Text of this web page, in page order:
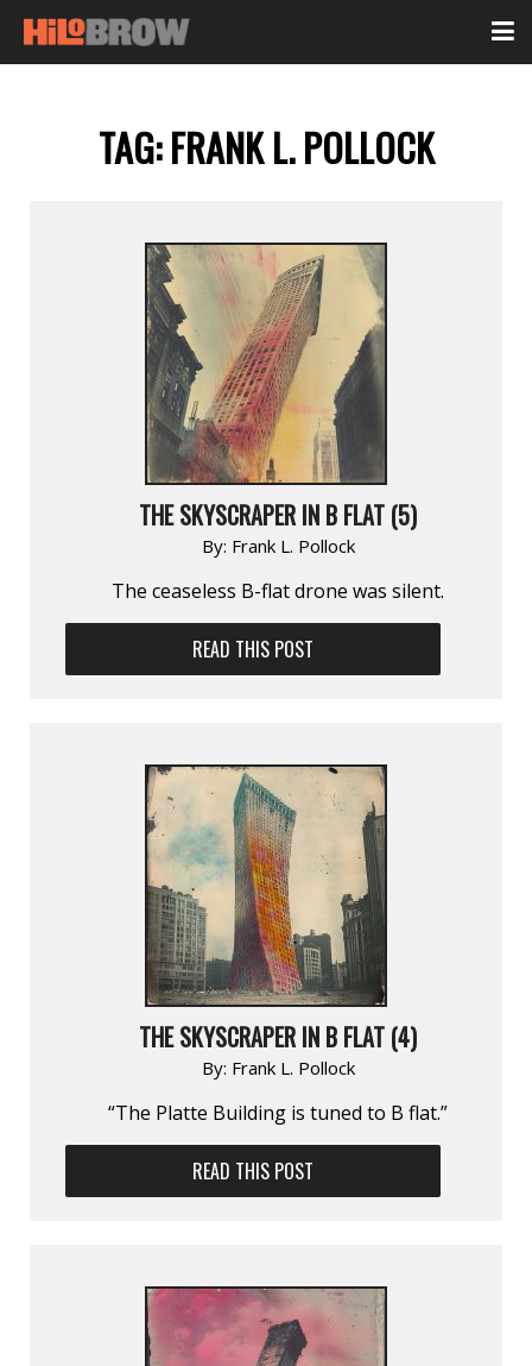
TAG:FRANK L. POLLOCK
THE SKYSCRAPER IN B FLAT (5)
By: Frank L. Pollock
The ceaseless B-flat drone was silent.
READ THIS POST
THE SKYSCRAPER IN B FLAT (4)
By: Frank L. Pollock
“The Platte Building is tuned to B flat.”
READ THIS POST